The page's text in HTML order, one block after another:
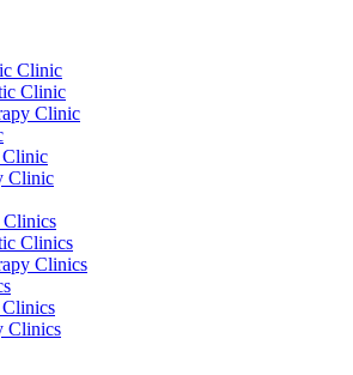
Clinic
Clinic
Clinic
Clinic
Clinics
Clinics
Clinics
Clinics